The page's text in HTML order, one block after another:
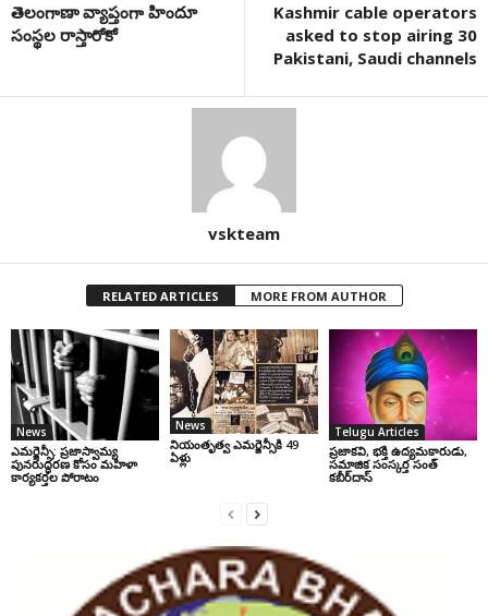
తెలంగాణా వ్యాప్తంగా హిందూ
సంస్థల రాస్తారోకో
Kashmir cable operators
asked to stop airing 30
Pakistani, Saudi channels
vskteam
RELATED ARTICLES MORE FROM AUTHOR
News
ఎమర్జెన్సీ: ప్రజాస్వామ్య
పునరుద్ధరణ కోసం మహిళా
కార్యకర్తల పోరాటం
News
నియంతృత్వ ఎమర్జెన్సీకి 49
ఏళ్లు
Telugu Articles
ప్రజాకవి, భక్తి ఉద్యమకారుడు,
సమాజిక సంస్కర్త సంత్‌
కబీర్‌దాస్‌